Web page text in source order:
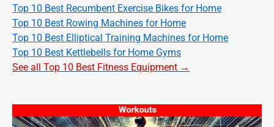
Top 10 Best Recumbent Exercise Bikes for Home
Top 10 Best Rowing Machines for Home
Top 10 Best Elliptical Training Machines for Home
Top 10 Best Kettlebells for Home Gyms
See all Top 10 Best Fitness Equipment →